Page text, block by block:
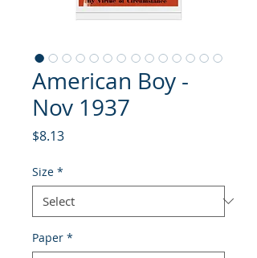
American Boy -
Nov 1937
$8.13Price
Size *
Paper *